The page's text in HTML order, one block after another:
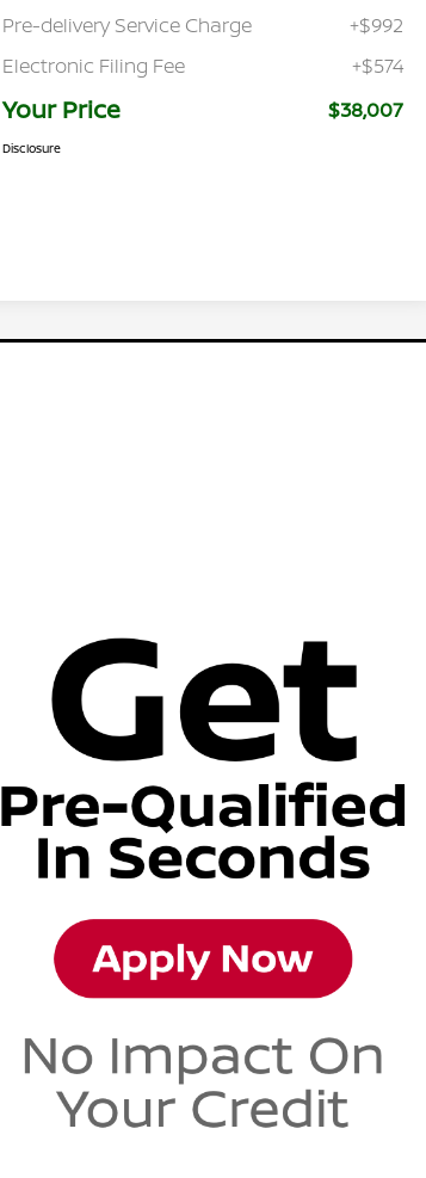
Pre-delivery Service Charge
+$992
Electronic Filing Fee
+$574
Your Price $38,007
Disclosure